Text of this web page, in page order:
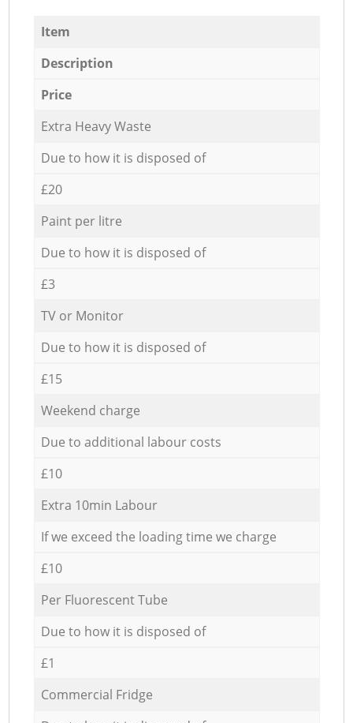
Item
Description
Price
Extra Heavy Waste
Due to how it is disposed of
£20
Paint per litre
Due to how it is disposed of
£3
TV or Monitor
Due to how it is disposed of
£15
Weekend charge
Due to additional labour costs
£10
Extra 10min Labour
If we exceed the loading time we charge
£10
Per Fluorescent Tube
Due to how it is disposed of
£1
Commercial Fridge